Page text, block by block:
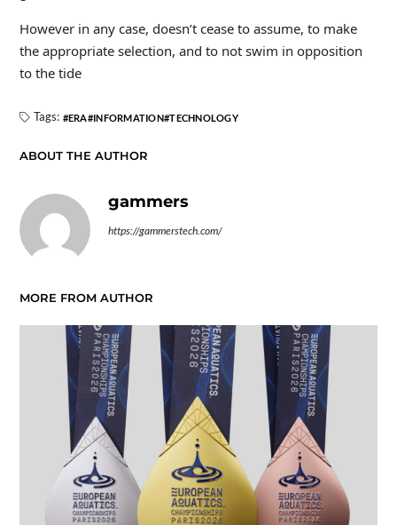
However in any case, doesn’t cease to assume, to make
the appropriate selection, and to not swim in opposition
to the tide
Tags: ERA INFORMATION TECHNOLOGY
ABOUT THE AUTHOR
gammers
https://gammerstech.com/
MORE FROM AUTHOR